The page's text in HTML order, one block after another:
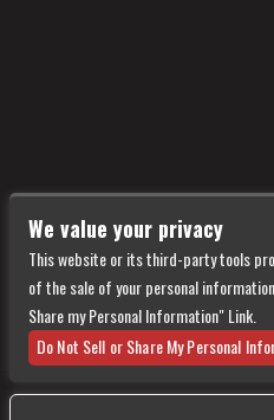
We value your privacy
This website or its third-party tools
of the sale of your personal
Share my Personal Information" Link.
Do Not Sell or Share My Personal